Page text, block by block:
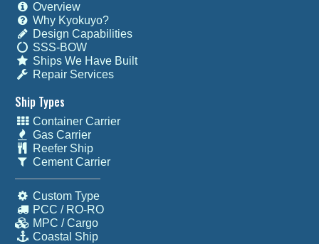
Overview
Why Kyokuyo?
Design Capabilities
SSS-BOW
Ships We Have Built
Repair Services
Ship Types
Container Carrier
Gas Carrier
Reefer Ship
Cement Carrier
Custom Type
PCC / RO-RO
MPC / Cargo
Coastal Ship